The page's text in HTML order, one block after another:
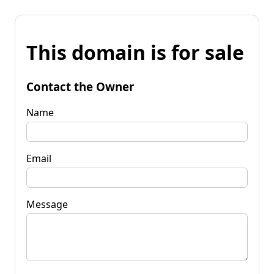
This domain is for sale
Contact the Owner
Name
Email
Message